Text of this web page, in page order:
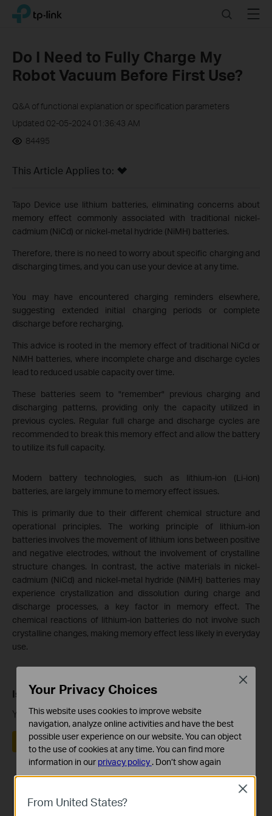
Click
navigation
TP-Link, Reliably Smart SearchMenu
Do I Need to Fully Charge My
Robot Vacuum Before First Use?
Q&A of functional explanation or specification parameters
Updated 02-05-2024 01:36:43 AM
84495
This Article Applies to:
Tapo Device use lithium batteries, eliminating concerns about
memory effect commonly associated with traditional nickel-
cadmium (NiCd) or nickel-metal hydride (NiMH) batteries.
Therefore, there is no need to worry about specific charging and
discharging times, and you can use your device at any time.
You may have encountered charging reminders elsewhere,
suggesting extended initial charging periods or complete
discharge before recharging.
This advice is rooted in the memory effect of traditional NiCd or
NiMH batteries, where incomplete charge and discharge cycles
lead to reduced usable capacity over time.
These batteries seem to "remember" previous charging and
discharging patterns, providing only the capacity utilized in
previous cycles. Regular full charge and discharge cycles are
recommended to break this memory effect and allow the battery
to utilize its full capacity.
Modern battery technologies, such as lithium-ion (Li-ion)
batteries, are largely immune to memory effect issues.
This is primarily due to their different chemical structure and
operational principles. The working principle of lithium-ion
batteries involves the movement of lithium ions between positive
and negative electrodes, without the involvement of crystalline
structure changes. In contrast, the active materials in nickel-
cadmium (NiCd) and nickel-metal hydride (NiMH) batteries may
experience crystallization and dissolution during charge and
discharge processes, a key factor in memory effect. The
chemical reactions of lithium-ion batteries do not involve such
crystalline changes, making memory effect less likely in everyday
use.
Is this faq useful?
Your feedback helps improve this site.
Yes No
Recommend Products
From United States?
Close
Your Privacy Choices
This website uses cookies to improve website
navigation, analyze online activities and have the best
possible user experience on our website. You can object
to the use of cookies at any time. You can find more
information in our privacy policy . Don’t show again
Deze cookies zijn noodzakelijk voor de werking van de
website en kunnen niet worden uitgeschakeld.
Close